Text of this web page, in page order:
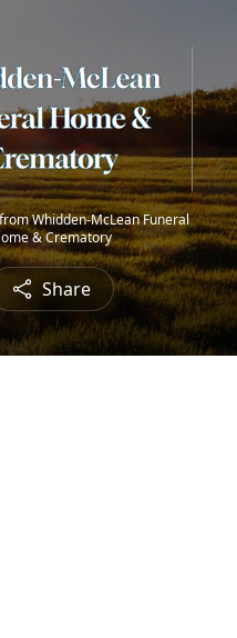
Whidden-McLean Funeral
& Crematory
Share